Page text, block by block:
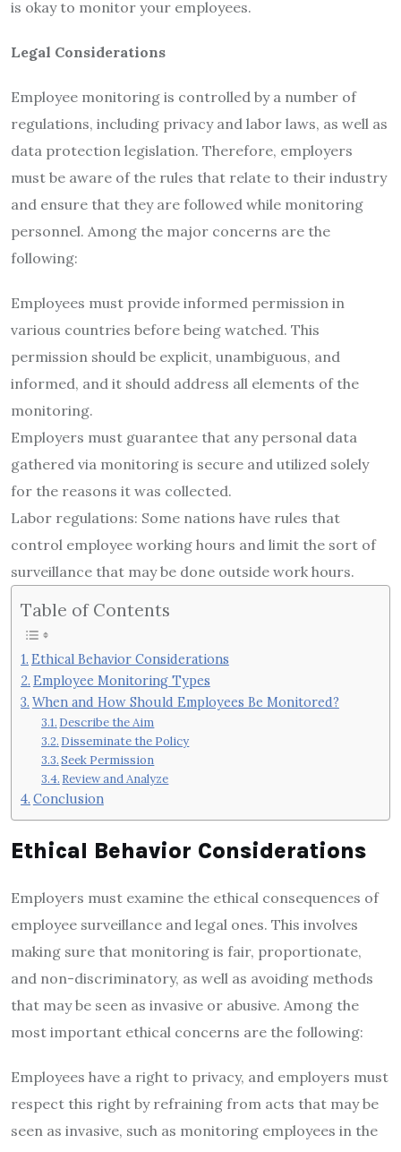
is okay to monitor your employees.
Legal Considerations
Employee monitoring is controlled by a number of
regulations, including privacy and labor laws, as well as
data protection legislation. Therefore, employers
must be aware of the rules that relate to their industry
and ensure that they are followed while monitoring
personnel. Among the major concerns are the
following:
Employees must provide informed permission in
various countries before being watched. This
permission should be explicit, unambiguous, and
informed, and it should address all elements of the
monitoring.
Employers must guarantee that any personal data
gathered via monitoring is secure and utilized solely
for the reasons it was collected.
Labor regulations: Some nations have rules that
control employee working hours and limit the sort of
surveillance that may be done outside work hours.
Table of Contents
Ethical Behavior Considerations
Employee Monitoring Types
When and How Should Employees Be Monitored?
Describe the Aim
Disseminate the Policy
Seek Permission
Review and Analyze
Conclusion
Ethical Behavior Considerations
Employers must examine the ethical consequences of
employee surveillance and legal ones. This involves
making sure that monitoring is fair, proportionate,
and non-discriminatory, as well as avoiding methods
that may be seen as invasive or abusive. Among the
most important ethical concerns are the following:
Employees have a right to privacy, and employers must
respect this right by refraining from acts that may be
seen as invasive, such as monitoring employees in the